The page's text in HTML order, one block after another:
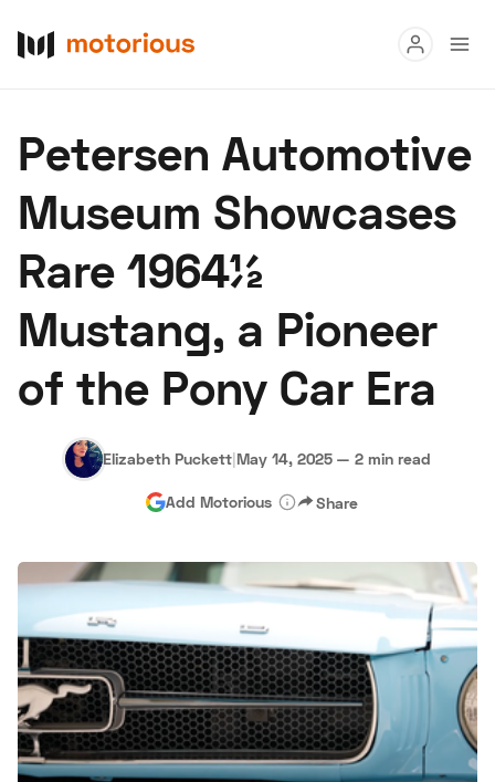
Buy
Research
About Us Become a Dealer Speed Digital Hagerty
Terms Privacy Cookies Advertise
Petersen Automotive
Museum Showcases
Rare 1964½
Mustang, a Pioneer
of the Pony Car Era
Elizabeth Puckett|May 14, 2025 — 2 min read
Add Motorious Share